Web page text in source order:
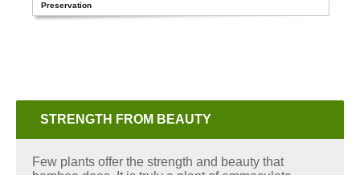
Preservation
STRENGTH FROM BEAUTY
Few plants offer the strength and beauty that